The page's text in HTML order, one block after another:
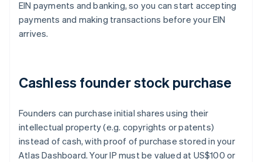
EIN payments and banking, so you can start accepting
payments and making transactions before your EIN
arrives.
Cashless founder stock purchase
Founders can purchase initial shares using their
intellectual property (e.g. copyrights or patents)
instead of cash, with proof of purchase stored in your
Atlas Dashboard. Your IP must be valued at US$100 or